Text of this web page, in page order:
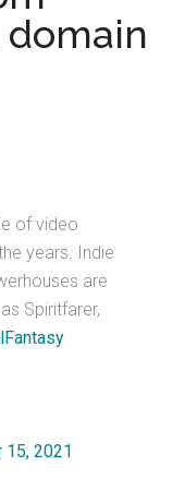
domain
of video
years. Indie
are
Spiritfarer,
15, 2021